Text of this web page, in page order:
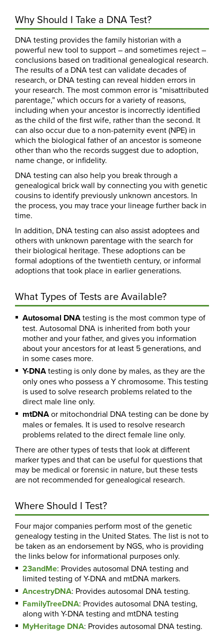
Why Should I Take a DNA Test?
DNA testing provides the family historian with a
powerful new tool to support – and sometimes reject –
conclusions based on traditional genealogical research.
The results of a DNA test can validate decades of
research, or DNA testing can reveal hidden errors in
your research. The most common error is “misattributed
parentage,” which occurs for a variety of reasons,
including when your ancestor is incorrectly identified
as the child of the first wife, rather than the second. It
can also occur due to a non-paternity event (NPE) in
which the biological father of an ancestor is someone
other than who the records suggest due to adoption,
name change, or infidelity.
DNA testing can also help you break through a
genealogical brick wall by connecting you with genetic
cousins to identify previously unknown ancestors. In
the process, you may trace your lineage further back in
time.
In addition, DNA testing can also assist adoptees and
others with unknown parentage with the search for
their biological heritage. These adoptions can be
formal adoptions of the twentieth century, or informal
adoptions that took place in earlier generations.
What Types of Tests are Available?
Autosomal DNAtesting is the most common type of
test. Autosomal DNA is inherited from both your
mother and your father, and gives you information
about your ancestors for at least 5 generations, and
in some cases more.
Y-DNAtesting is only done by males, as they are the
only ones who possess a Y chromosome. This testing
is used to solve research problems related to the
direct male line only.
mtDNAor mitochondrial DNA testing can be done by
males or females. It is used to resolve research
problems related to the direct female line only.
There are other types of tests that look at different
marker types and that can be useful for questions that
may be medical or forensic in nature, but these tests
are not recommended for genealogical research.
Where Should I Test?
Four major companies perform most of the genetic
genealogy testing in the United States. The list is not to
be taken as an endorsement by NGS, who is providing
the links below for informational purposes only.
23andMe: Provides autosomal DNA testing and
limited testing of Y-DNA and mtDNA markers.
AncestryDNA: Provides autosomal DNA testing.
FamilyTreeDNA: Provides autosomal DNA testing,
along with Y-DNA testing and mtDNA testing
MyHeritage DNA: Provides autosomal DNA testing.